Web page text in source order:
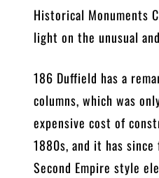
Historical Monuments
light on the unusual
186 Duffield has a
columns, which was
expensive cost of
1880s, and it has
Second Empire style